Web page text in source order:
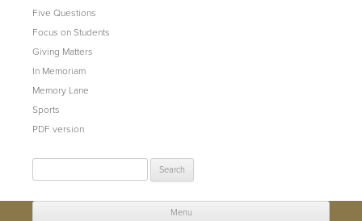
Five Questions
Focus on Students
Giving Matters
In Memoriam
Memory Lane
Sports
PDF version
Menu